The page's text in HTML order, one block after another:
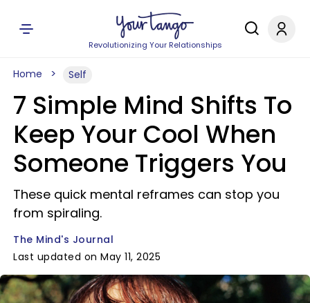
Revolutionizing Your Relationships
Home Self
7 Simple Mind Shifts To
Keep Your Cool When
Someone Triggers You
These quick mental reframes can stop you
from spiraling.
The Mind's Journal
Last updated on May 11, 2025